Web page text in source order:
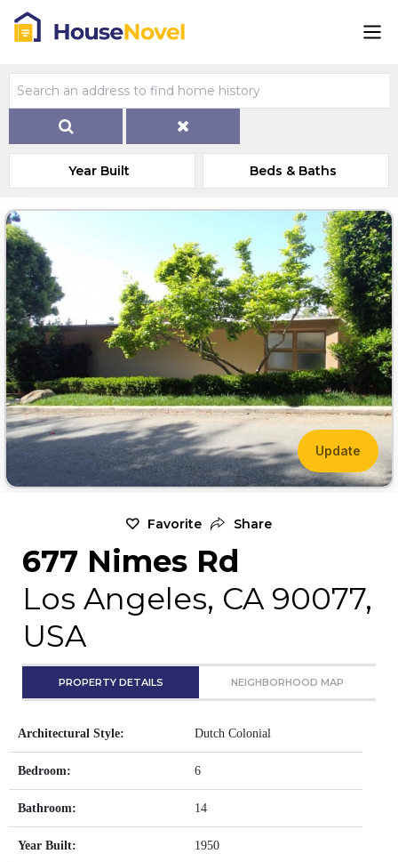
Year Built Beds & Baths
Update
Favorite Share
677 Nimes Rd
Los Angeles, CA 90077,
USA
PROPERTY DETAILS NEIGHBORHOOD MAP
Architectural Style: Dutch Colonial
Bedroom: 6
Bathroom: 14
Year Built: 1950